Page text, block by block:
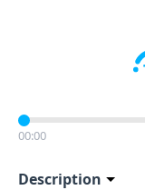
leadership, family
00:00
Description